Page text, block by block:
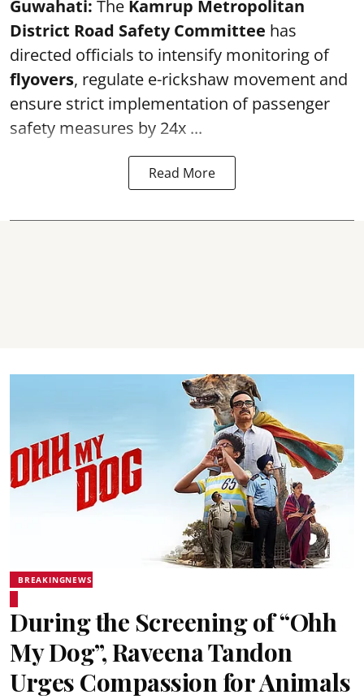
Guwahati: The Kamrup Metropolitan
District Road Safety Committee has
directed officials to intensify monitoring of
flyovers, regulate e-rickshaw movement and
ensure strict implementation of passenger
safety measures by 24x ...
Read More
BREAKINGNEWS
During the Screening of “Ohh
My Dog”, Raveena Tandon
Urges Compassion for Animals